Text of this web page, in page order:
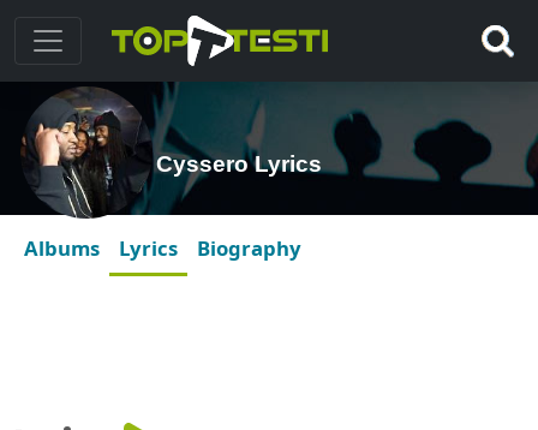
Cyssero Lyrics
Albums Lyrics Biography